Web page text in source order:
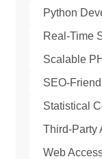
Python
Real-Time
Scalable
SEO-
Statistical
Third-Party
Web